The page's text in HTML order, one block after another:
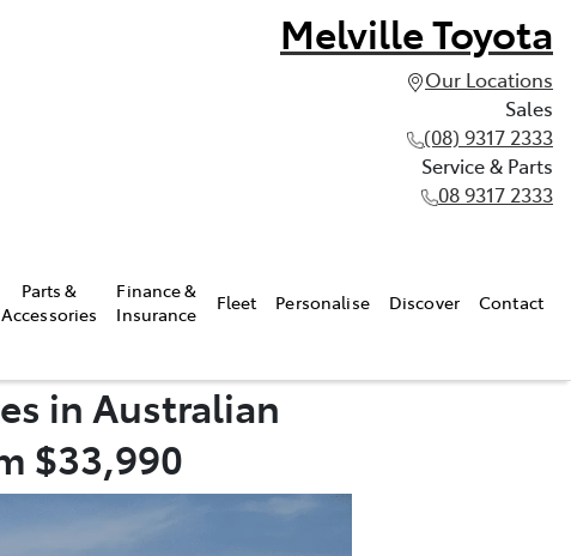
Melville Toyota
Our Locations
Sales
(08) 9317 2333
Service & Parts
08 9317 2333
Parts &
Accessories
Finance &
Insurance
Fleet Personalise Discover Contact
in Australian
$33,990